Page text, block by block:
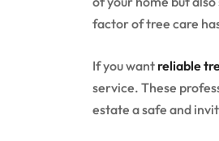
factor of tree care
If you want reliable
service. These
estate a safe and